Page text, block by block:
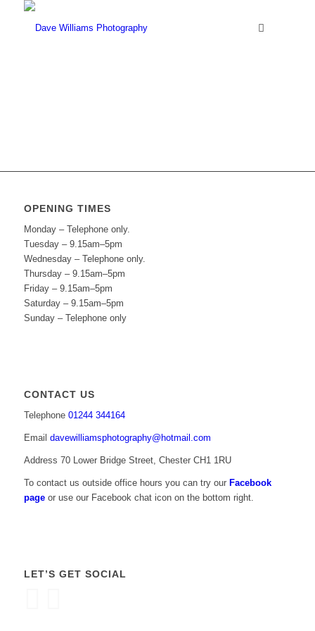
OPENING TIMES
Monday – Telephone only.
Tuesday – 9.15am–5pm
Wednesday – Telephone only.
Thursday – 9.15am–5pm
Friday – 9.15am–5pm
Saturday – 9.15am–5pm
Sunday – Telephone only
CONTACT US
Telephone 01244 344164
Email davewilliamsphotography@hotmail.com
Address 70 Lower Bridge Street, Chester CH1 1RU
To contact us outside office hours you can try our Facebook
pageor use our Facebook chat icon on the bottom right.
LET’S GET SOCIAL